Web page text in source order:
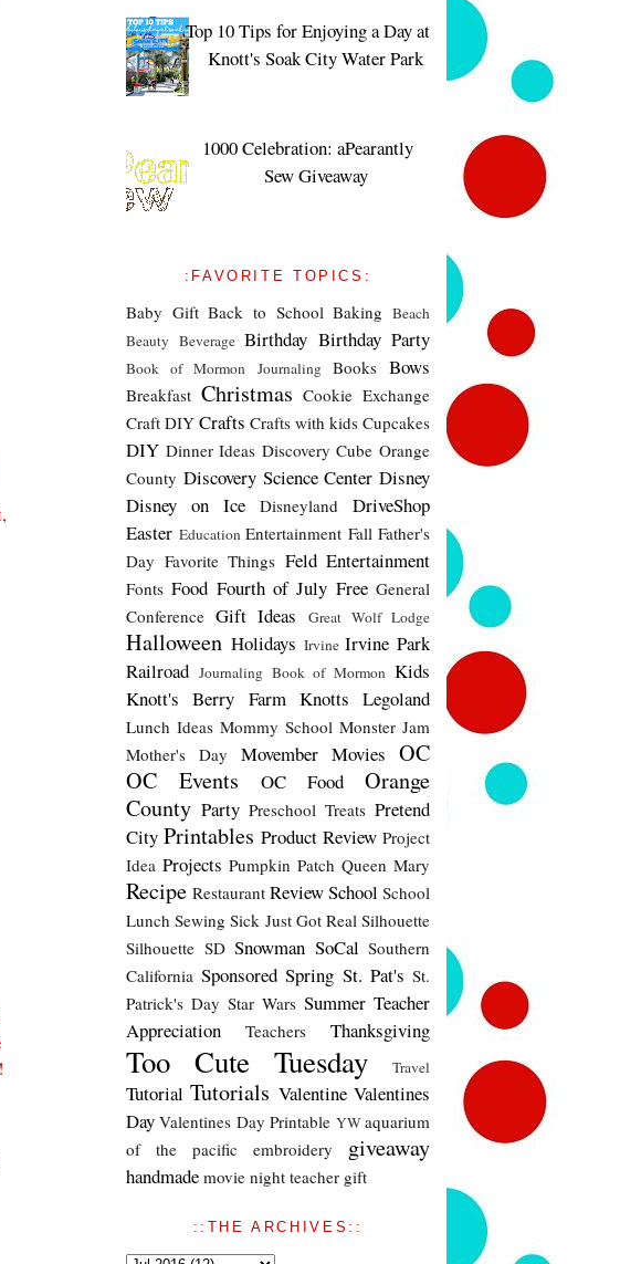
Top 10 Tips for Enjoying a Day at
Knott's Soak City Water Park
1000 Celebration: aPearantly
Sew Giveaway
:FAVORITE TOPICS:
Baby Gift Back to School Baking Beach
Beauty Beverage Birthday Birthday Party
Book of Mormon Journaling Books Bows
Breakfast Christmas Cookie Exchange
Craft DIY Crafts Crafts with kids Cupcakes
DIY Dinner Ideas Discovery Cube Orange
County Discovery Science Center Disney
Disney on Ice
Disneyland
DriveShop
Easter Education Entertainment Fall Father's
Day Favorite Things Feld Entertainment
Fonts Food Fourth of July Free General
Conference Gift Ideas Great Wolf Lodge
Halloween Holidays Irvine Irvine Park
Railroad Journaling Book of Mormon Kids
Knott's Berry Farm Knotts Legoland
Lunch Ideas Mommy School Monster Jam
Mother's Day
Movember Movies OC
OC Events
OC Food
Orange
County Party Preschool Treats Pretend
City Printables Product Review Project
Idea Projects Pumpkin Patch Queen Mary
Recipe Restaurant ReviewSchool School
Lunch Sewing Sick Just Got Real Silhouette
Silhouette SD Snowman SoCal Southern
California Sponsored Spring St. Pat's St.
Patrick's Day Star Wars Summer Teacher
Appreciation
Teachers Thanksgiving
Too Cute Tuesday Travel
Tutorial Tutorials Valentine Valentines
Day Valentines Day Printable YWaquarium
of the pacific
embroidery giveaway
handmade movie night teacher gift
::THE ARCHIVES::